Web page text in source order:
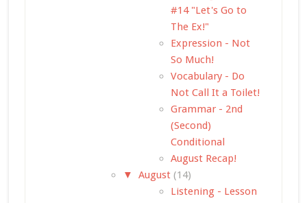
#14 "Let's Go to
The Ex!"
Expression - Not
So Much!
Vocabulary - Do
Not Call It a Toilet!
Grammar - 2nd
(Second)
Conditional
August Recap!
▼
August (14)
Listening - Lesson